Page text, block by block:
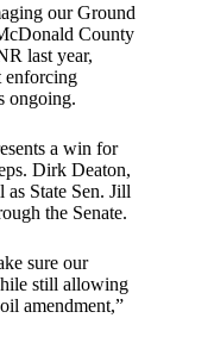
our Ground
County
last year,
enforcing
ongoing.
a win for
Dirk Deaton,
State Sen. Jill
the Senate.
sure our
still allowing
amendment,”